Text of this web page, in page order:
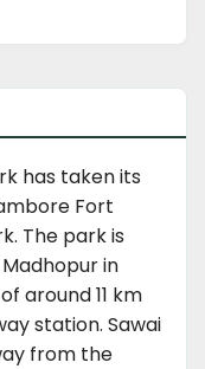
has taken its
Fort
The park is
in
around 11 km
station. Sawai
from the